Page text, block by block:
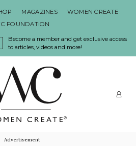
MAGAZINES
WOMEN CREATE
FOUNDATION
Become a member and get exclusive access
to articles, videos and more!
Advertisement